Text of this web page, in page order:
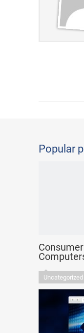
Popular
Uncategorized